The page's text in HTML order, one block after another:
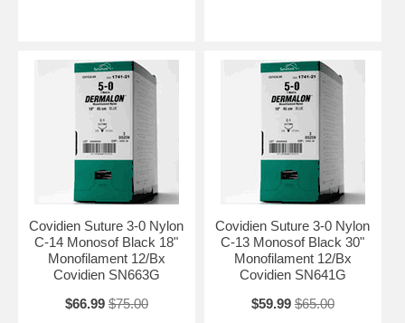
Covidien Suture 3-0 Nylon
C-14 Monosof Black 18"
Monofilament 12/Bx
Covidien SN663G
$66.99 $75.00
Covidien Suture 3-0 Nylon
C-13 Monosof Black 30"
Monofilament 12/Bx
Covidien SN641G
$59.99 $65.00